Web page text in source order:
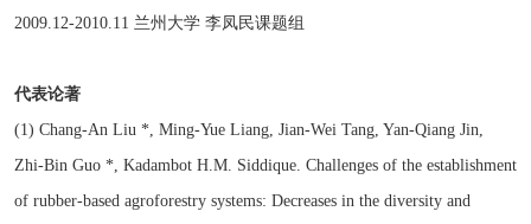
2009.12-2010.11 兰州大学 李凤民课题组
代表论著
(1) Chang-An Liu *, Ming-Yue Liang, Jian-Wei Tang, Yan-Qiang Jin,
Zhi-Bin Guo *, Kadambot H.M. Siddique. Challenges of the establishment
of rubber-based agroforestry systems: Decreases in the diversity and